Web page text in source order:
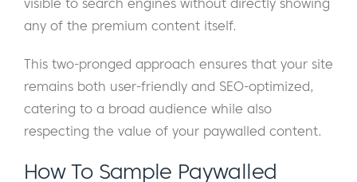
any of the premium content itself.
This two-pronged approach ensures that your site
remains both user-friendly and SEO-optimized,
catering to a broad audience while also
respecting the value of your paywalled content.
How To Sample Paywalled